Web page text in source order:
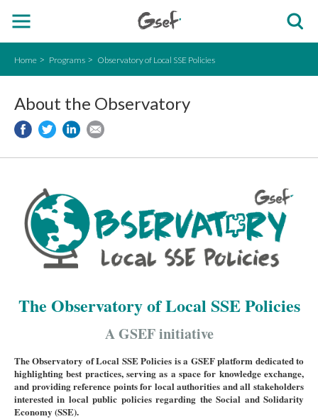
Home Programs Observatory of Local SSE Policies
About the Observatory
The Observatory of Local SSE Policies
A GSEF initiative
The Observatory of Local SSE Policies is a GSEF platform dedicated to
highlighting best practices, serving as a space for knowledge exchange,
and providing reference points for local authorities and all stakeholders
interested in local public policies regarding the Social and Solidarity
Economy (SSE).